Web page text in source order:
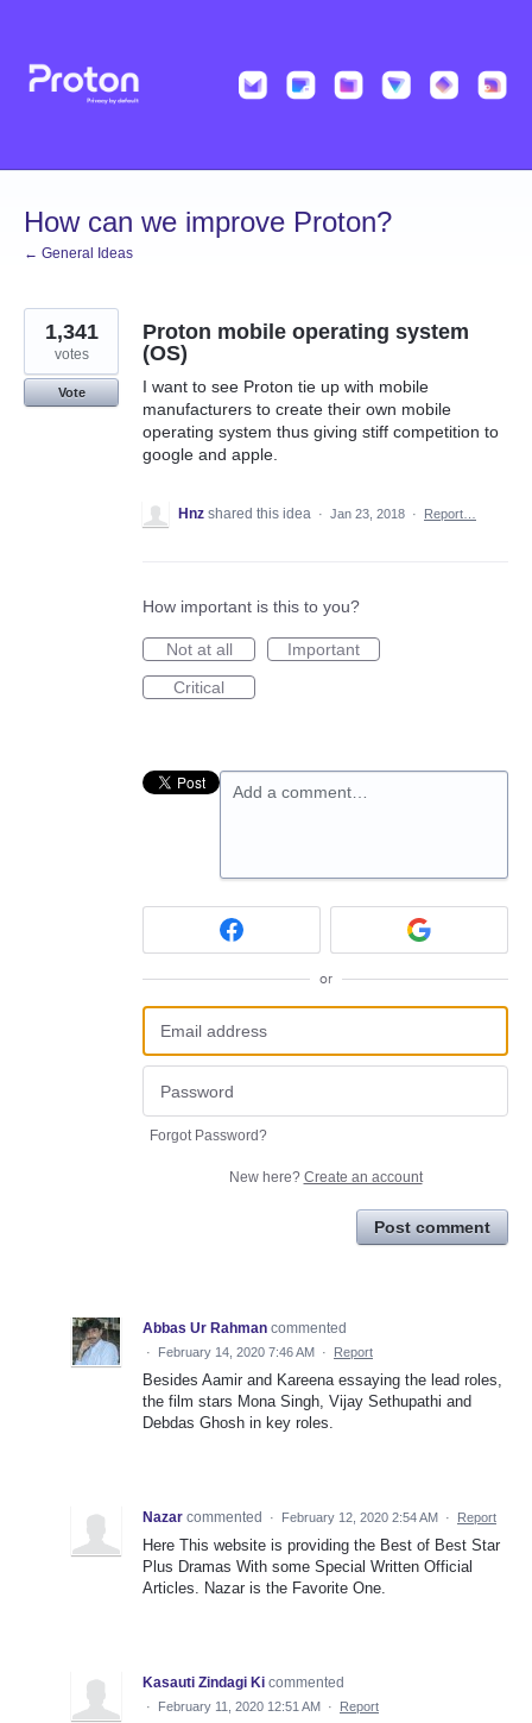
content
How can we improve Proton?
← General Ideas
Proton mobile operating system
(OS)
I want to see Proton tie up with mobile
manufacturers to create their own mobile
operating system thus giving stiff competition to
google and apple.
1,341
votes
Vote
Hnz shared this idea · Jan 23, 2018 · Report…
How important is this to you?
Not at all
Important
Critical
Add a comment…
or
Forgot Password?
New here? Create an account
Post comment
Abbas Ur Rahman commented
· February 14, 2020 7:46 AM · Report
Besides Aamir and Kareena essaying the lead roles,
the film stars Mona Singh, Vijay Sethupathi and
Debdas Ghosh in key roles.
Nazar commented · February 12, 2020 2:54 AM · Report
Here This website is providing the Best of Best Star
Plus Dramas With some Special Written Official
Articles. Nazar is the Favorite One.
Kasauti Zindagi Ki commented
· February 11, 2020 12:51 AM · Report